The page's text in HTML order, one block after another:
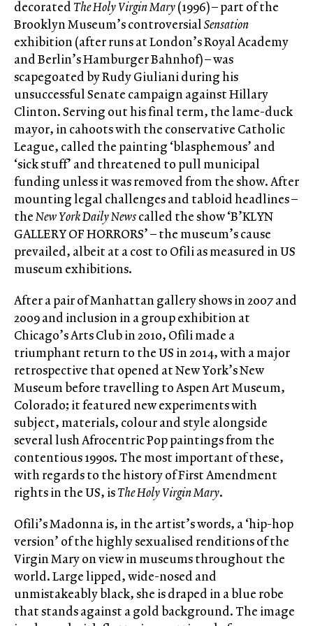
decoratedThe Holy Virgin Mary(1996) – part of the
Brooklyn Museum’s controversialSensation
exhibition (after runs at London’s Royal Academy
and Berlin’s Hamburger Bahnhof) – was
scapegoated by Rudy Giuliani during his
unsuccessful Senate campaign against Hillary
Clinton. Serving out his final term, the lame-duck
mayor, in cahoots with the conservative Catholic
League, called the painting ‘blasphemous’ and
‘sick stuff’ and threatened to pull municipal
funding unless it was removed from the show. After
mounting legal challenges and tabloid headlines –
theNew York Daily Newscalled the show ‘B’KLYN
GALLERY OF HORRORS’ – the museum’s cause
prevailed, albeit at a cost to Ofili as measured in US
museum exhibitions.
After a pair of Manhattan gallery shows in 2007 and
2009 and inclusion in a group exhibition at
Chicago’s Arts Club in 2010, Ofili made a
triumphant return to the US in 2014, with a major
retrospective that opened at New York’s New
Museum before travelling to Aspen Art Museum,
Colorado; it featured new experiments with
subject, materials, colour and style alongside
several lush Afrocentric Pop paintings from the
contentious 1990s. The most important of these,
with regards to the history of First Amendment
rights in the US, isThe Holy Virgin Mary.
Ofili’s Madonna is, in the artist’s words, a ‘hip-hop
version’ of the highly sexualised renditions of the
Virgin Mary on view in museums throughout the
world. Large lipped, wide-nosed and
unmistakeably black, she is draped in a blue robe
that stands against a gold background. The image